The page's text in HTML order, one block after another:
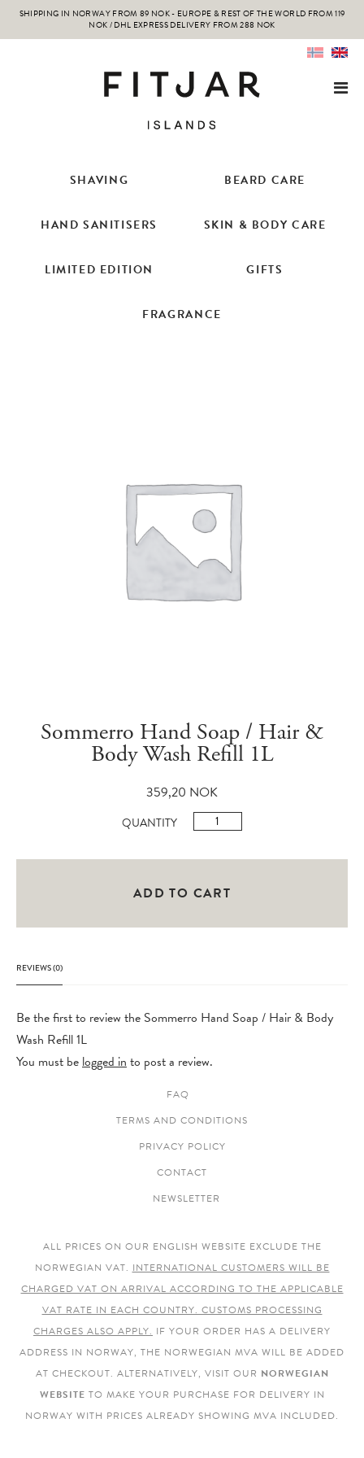
SHIPPING IN NORWAY FROM 89 NOK - EUROPE & REST OF THE WORLD FROM 119
NOK / DHL EXPRESS DELIVERY FROM 288 NOK
SHAVING BEARD CARE
HAND SANITISERS SKIN & BODY CARE
LIMITED EDITION GIFTS
FRAGRANCE
Sommerro Hand Soap / Hair &
Body Wash Refill 1L
359,20 NOK
QUANTITY
Sommerro
Soap
/
&
1L
ADD TO CART
REVIEWS (0)
Be the first to review the Sommerro Hand Soap / Hair & Body
Wash Refill 1L
You must belogged into post a review.
FAQ
TERMS AND CONDITIONS
PRIVACY POLICY
CONTACT
NEWSLETTER
ALL PRICES ON OUR ENGLISH WEBSITE EXCLUDE THE
NORWEGIAN VAT. INTERNATIONAL CUSTOMERS WILL BE
CHARGED VAT ON ARRIVAL ACCORDING TO THE APPLICABLE
VAT RATE IN EACH COUNTRY. CUSTOMS PROCESSING
CHARGES ALSO APPLY. IF YOUR ORDER HAS A DELIVERY
ADDRESS IN NORWAY, THE NORWEGIAN MVA WILL BE ADDED
AT CHECKOUT. ALTERNATIVELY, VISIT OUR NORWEGIAN
WEBSITE TO MAKE YOUR PURCHASE FOR DELIVERY IN
NORWAY WITH PRICES ALREADY SHOWING MVA INCLUDED.